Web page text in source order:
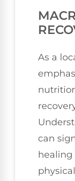
As a
can
healing